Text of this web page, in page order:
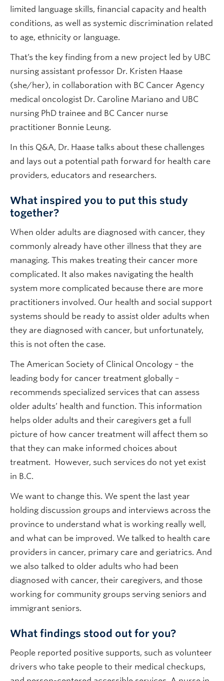
limited language skills, financial capacity and health
conditions, as well as systemic discrimination related
to age, ethnicity or language.
That’s the key finding from a new project led by UBC
nursing assistant professor Dr. Kristen Haase
(she/her), in collaboration with BC Cancer Agency
medical oncologist Dr. Caroline Mariano and UBC
nursing PhD trainee and BC Cancer nurse
practitioner Bonnie Leung.
In this Q&A, Dr. Haase talks about these challenges
and lays out a potential path forward for health care
providers, educators and researchers.
What inspired you to put this study
together?
When older adults are diagnosed with cancer, they
commonly already have other illness that they are
managing. This makes treating their cancer more
complicated. It also makes navigating the health
system more complicated because there are more
practitioners involved. Our health and social support
systems should be ready to assist older adults when
they are diagnosed with cancer, but unfortunately,
this is not often the case.
The American Society of Clinical Oncology – the
leading body for cancer treatment globally –
recommends specialized services that can assess
older adults’ health and function. This information
helps older adults and their caregivers get a full
picture of how cancer treatment will affect them so
that they can make informed choices about
treatment. However, such services do not yet exist
in B.C.
We want to change this. We spent the last year
holding discussion groups and interviews across the
province to understand what is working really well,
and what can be improved. We talked to health care
providers in cancer, primary care and geriatrics. And
we also talked to older adults who had been
diagnosed with cancer, their caregivers, and those
working for community groups serving seniors and
immigrant seniors.
What findings stood out for you?
People reported positive supports, such as volunteer
drivers who take people to their medical checkups,